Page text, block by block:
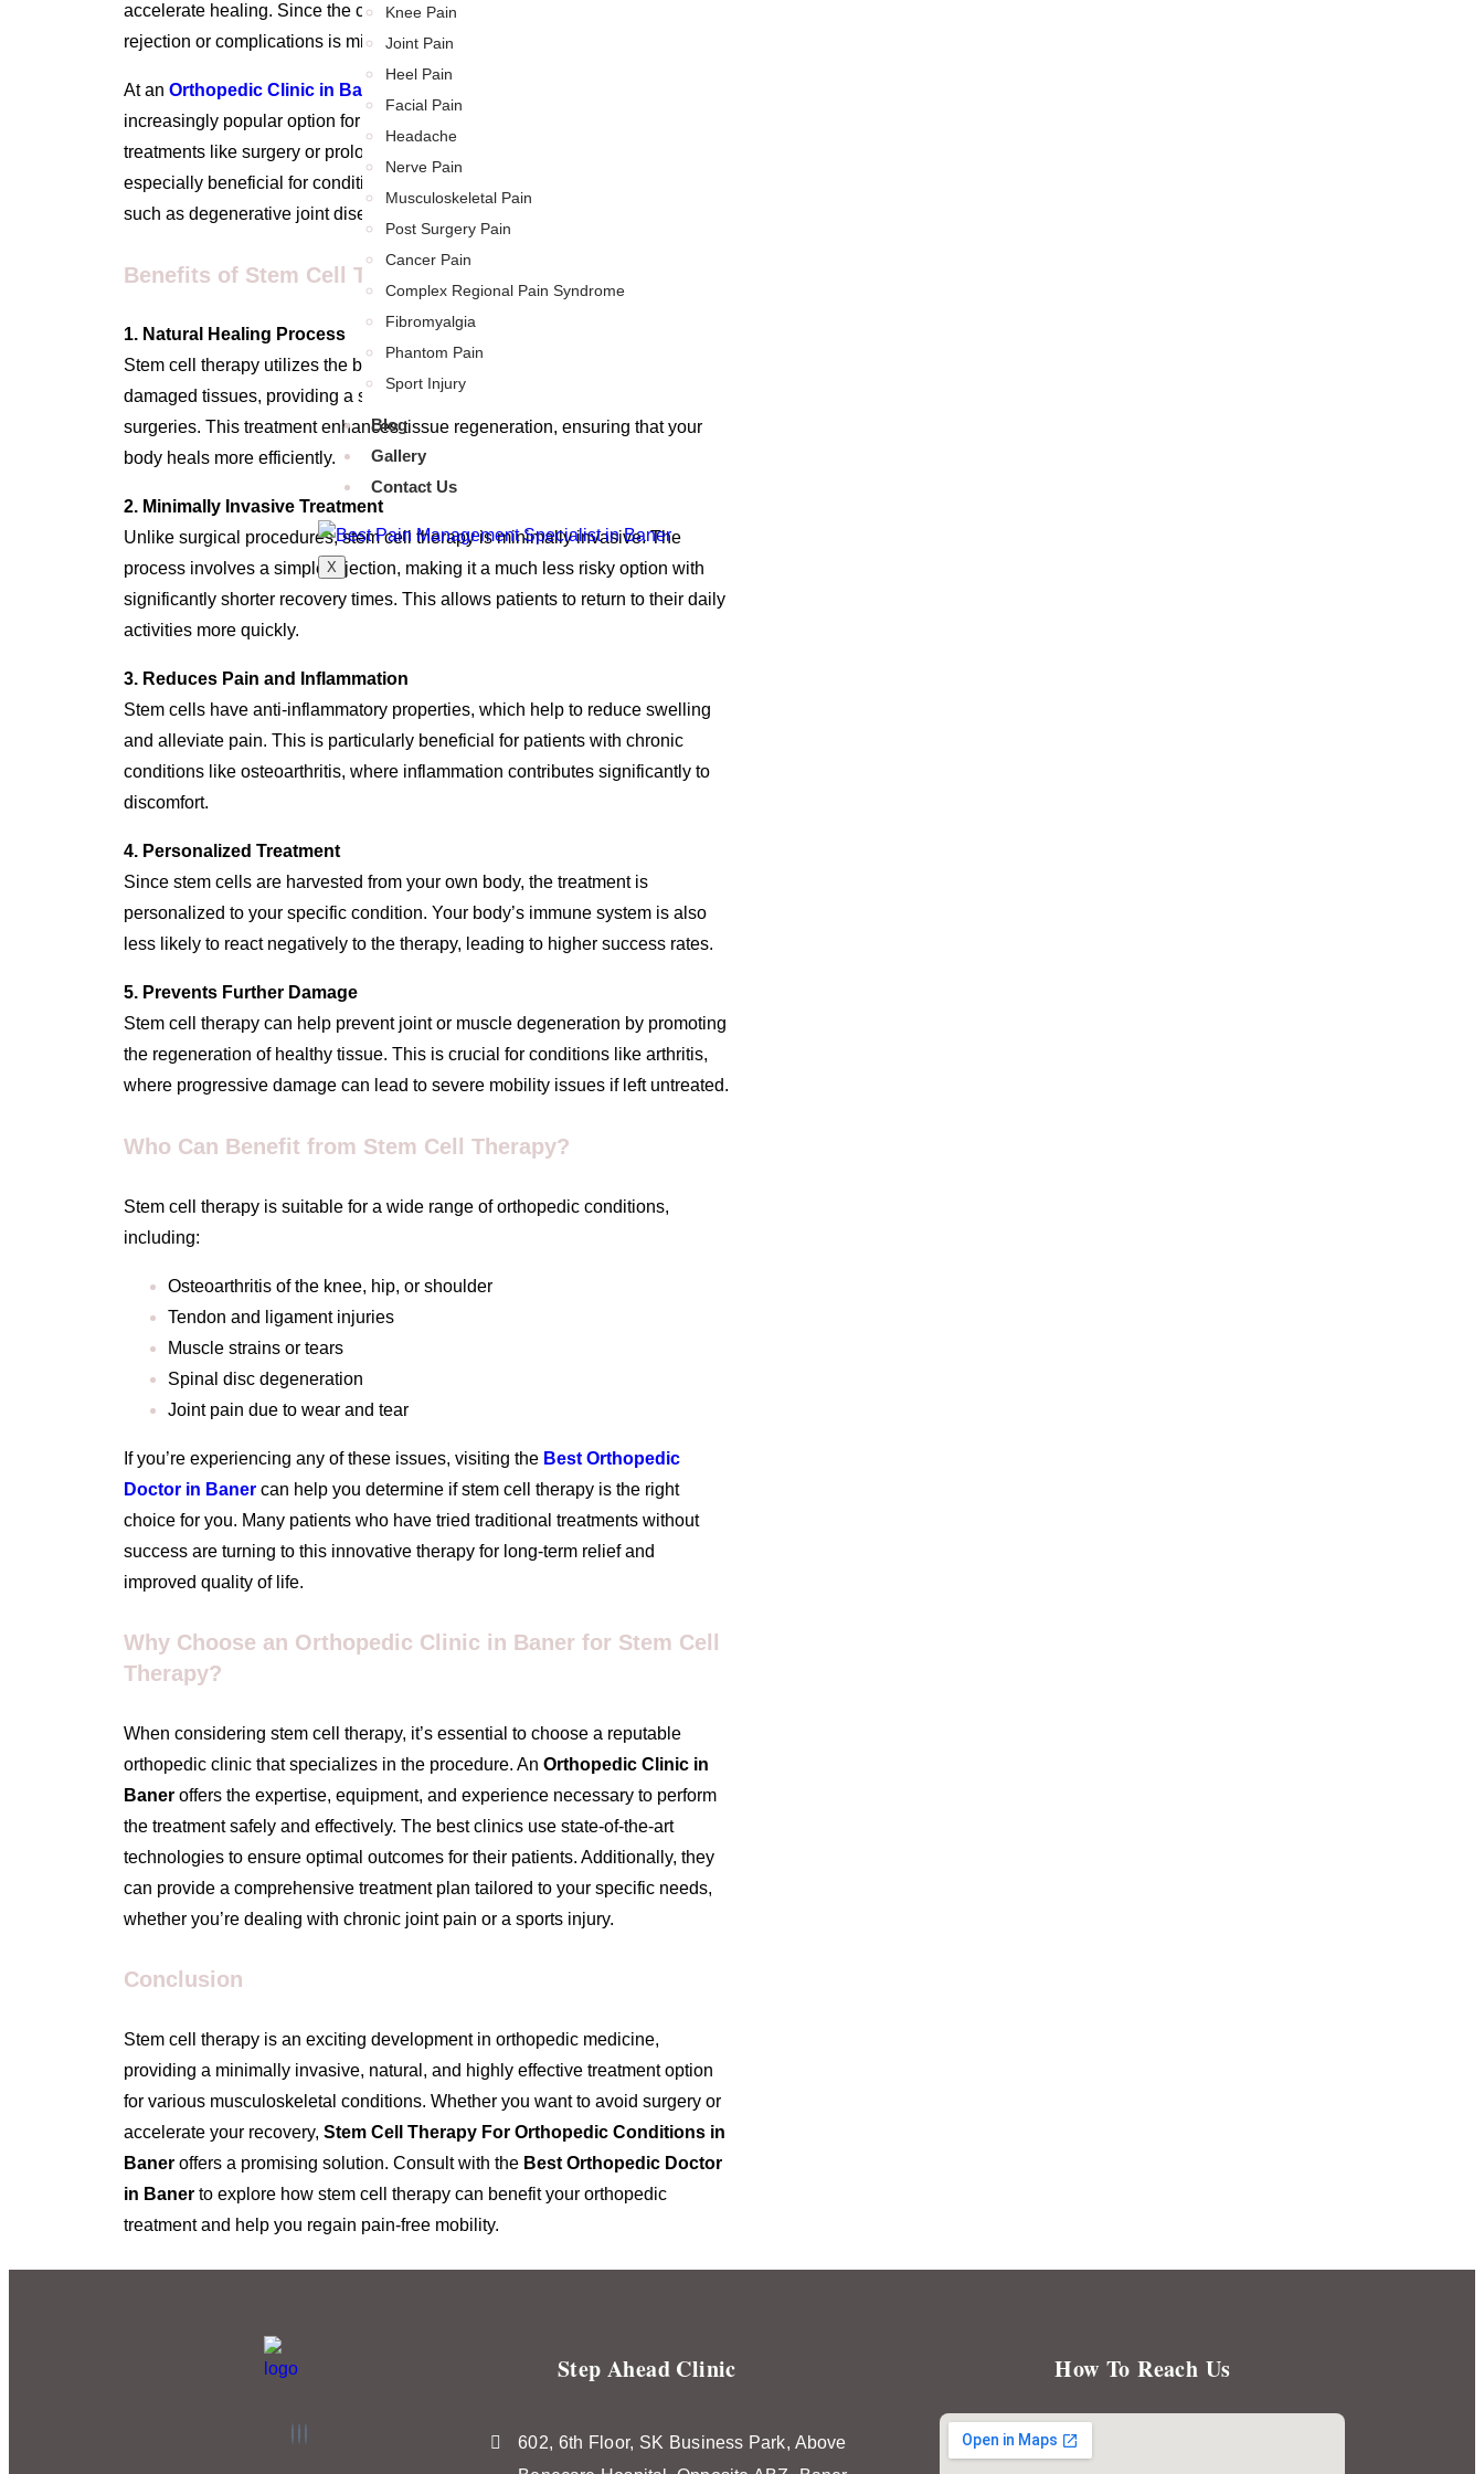
Knee Pain
Joint Pain
Heel Pain
Facial Pain
Headache
Nerve Pain
Musculoskeletal Pain
Post Surgery Pain
Cancer Pain
Complex Regional Pain Syndrome
Fibromyalgia
Phantom Pain
Sport Injury
Blog
Gallery
Contact Us
X
accelerate healing. Since the cells come from your own body, the risk of
rejection or complications is minimal.
At an Orthopedic Clinic in Baner
increasingly popular option for patients seeking alternatives to traditional
treatments like surgery or prolonged medication use. The therapy is
especially beneficial for conditions that have limited natural healing potential,
such as degenerative joint diseases or chronic tendinitis.
Benefits of Stem Cell Therapy for Orthopedic Conditions
1. Natural Healing Process
Stem cell therapy utilizes the body’s natural healing mechanisms to repair
damaged tissues, providing a safer and more natural alternative to invasive
surgeries. This treatment enhances tissue regeneration, ensuring that your
body heals more efficiently.
2. Minimally Invasive Treatment
Unlike surgical procedures, stem cell therapy is minimally invasive. The
process involves a simple injection, making it a much less risky option with
significantly shorter recovery times. This allows patients to return to their daily
activities more quickly.
3. Reduces Pain and Inflammation
Stem cells have anti-inflammatory properties, which help to reduce swelling
and alleviate pain. This is particularly beneficial for patients with chronic
conditions like osteoarthritis, where inflammation contributes significantly to
discomfort.
4. Personalized Treatment
Since stem cells are harvested from your own body, the treatment is
personalized to your specific condition. Your body’s immune system is also
less likely to react negatively to the therapy, leading to higher success rates.
5. Prevents Further Damage
Stem cell therapy can help prevent joint or muscle degeneration by promoting
the regeneration of healthy tissue. This is crucial for conditions like arthritis,
where progressive damage can lead to severe mobility issues if left untreated.
Who Can Benefit from Stem Cell Therapy?
Stem cell therapy is suitable for a wide range of orthopedic conditions,
including:
Osteoarthritis of the knee, hip, or shoulder
Tendon and ligament injuries
Muscle strains or tears
Spinal disc degeneration
Joint pain due to wear and tear
If you’re experiencing any of these issues, visiting the Best Orthopedic
Doctor in Baner can help you determine if stem cell therapy is the right
choice for you. Many patients who have tried traditional treatments without
success are turning to this innovative therapy for long-term relief and
improved quality of life.
Why Choose an Orthopedic Clinic in Baner for Stem Cell
Therapy?
When considering stem cell therapy, it’s essential to choose a reputable
orthopedic clinic that specializes in the procedure. An Orthopedic Clinic in
Baner offers the expertise, equipment, and experience necessary to perform
the treatment safely and effectively. The best clinics use state-of-the-art
technologies to ensure optimal outcomes for their patients. Additionally, they
can provide a comprehensive treatment plan tailored to your specific needs,
whether you’re dealing with chronic joint pain or a sports injury.
Conclusion
Stem cell therapy is an exciting development in orthopedic medicine,
providing a minimally invasive, natural, and highly effective treatment option
for various musculoskeletal conditions. Whether you want to avoid surgery or
accelerate your recovery, Stem Cell Therapy For Orthopedic Conditions in
Baner offers a promising solution. Consult with the Best Orthopedic Doctor
in Baner to explore how stem cell therapy can benefit your orthopedic
treatment and help you regain pain-free mobility.
Step Ahead Clinic
602, 6th Floor, SK Business Park, Above
How To Reach Us